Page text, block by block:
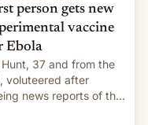
person gets new
vaccine
Ebola
Hunt, 37 and from the
voluteered after
news reports of the